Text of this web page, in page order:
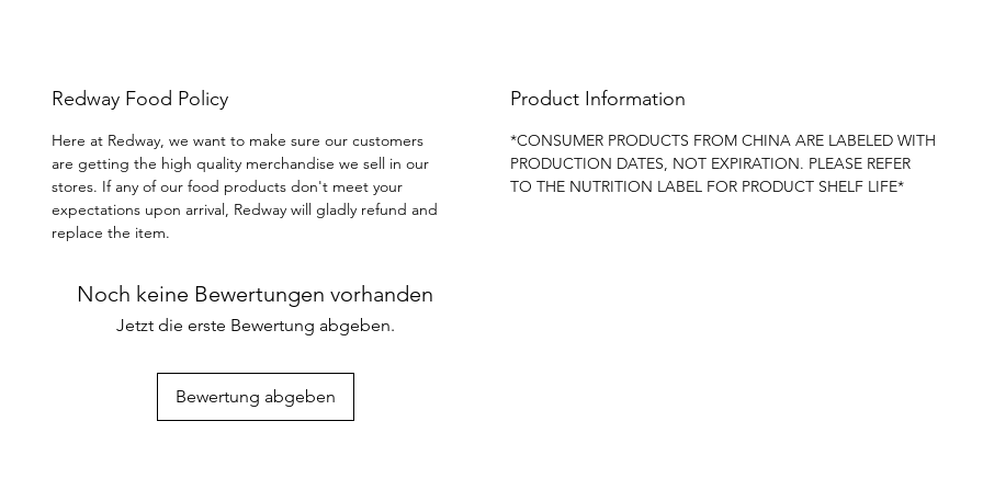
Redway Food Policy
Here at Redway, we want to make sure our customers
are getting the high quality merchandise we sell in our
stores. If any of our food products don't meet your
expectations upon arrival, Redway will gladly refund and
replace the item.
Product Information
*CONSUMER PRODUCTS FROM CHINA ARE LABELED WITH
PRODUCTION DATES, NOT EXPIRATION. PLEASE REFER
TO THE NUTRITION LABEL FOR PRODUCT SHELF LIFE*
Noch keine Bewertungen vorhanden
Jetzt die erste Bewertung abgeben.
Bewertung abgeben